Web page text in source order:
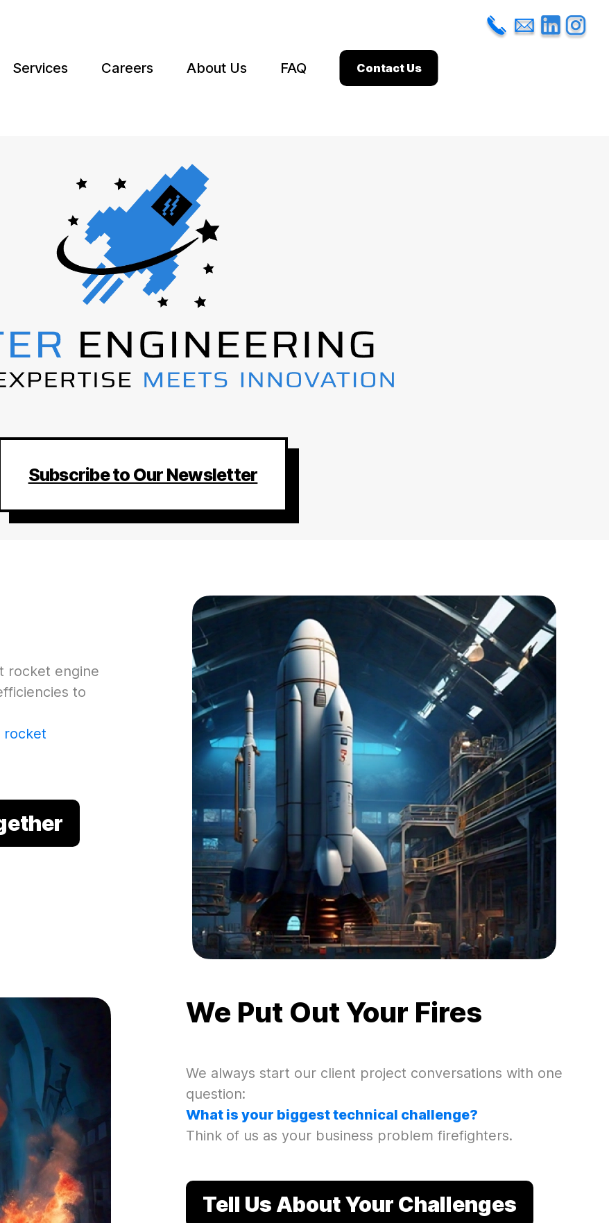
Services Careers About Us FAQ Contact Us
Subscribe to Our Newsletter
rocket engine
to
rocket
We Put Out Your Fires
We always start our client project conversations with one
question:
What is your biggest technical challenge?
Think of us as your business problem firefighters.
Tell Us About Your Challenges